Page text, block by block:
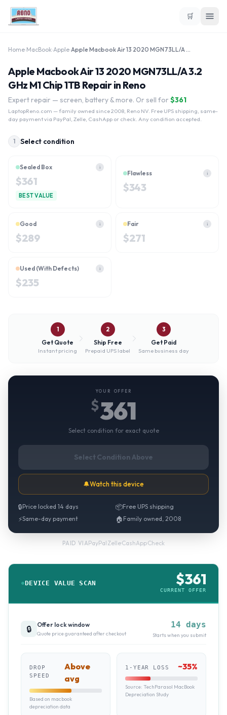
🛒
Home MacBook Apple Apple Macbook Air 13 2020 MGN73LL/A 3.2 GHz M1 Chip 1TB
Apple Macbook Air 13 2020 MGN73LL/A 3.2
GHz M1 Chip 1TB Repair in Reno
Expert repair — screen, battery & more. Or sell for $361
LaptopReno.com — family owned since 2008, Reno NV. Free UPS shipping, same-
day payment via PayPal, Zelle, CashApp or check. Any condition accepted.
1 Select condition
Sealed Box i
$361
BEST VALUE
Flawless i
$343
Good i
$289
Fair i
$271
Used (With Defects) i
$235
1
Get Quote
Instant pricing
2
Ship Free
Prepaid UPS label
3
Get Paid
Same business day
YOUR OFFER
$361
Select condition for exact quote
Select Condition Above
🔔Watch this device
🔒Price locked 14 days 📦Free UPS shipping
⚡Same-day payment 🏠 Family owned, 2008
PAID VIAPayPal·Zelle·CashApp·Check
DEVICE VALUE SCAN $361
CURRENT OFFER
🔒 Offer lock window
Quote price guaranteed after checkout
14 days
Starts when you submit
DROP
SPEED
Above
avg
Based on macbook
depreciation data
1-YEAR LOSS ~35%
Source: TechParasol MacBook
Depreciation Study